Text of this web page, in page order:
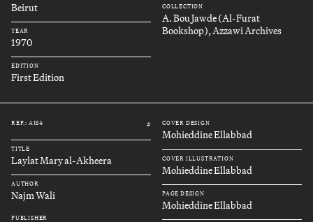
Beirut
YEAR
1970
EDITION
First Edition
COLLECTION
A. Bou Jawde (Al-Furat
Bookshop), Azzawi Archives
REF.: A184 #
TITLE
Laylat Mary al-Akheera
AUTHOR
Najm Wali
PUBLISHER
COVER DESIGN
Mohieddine Ellabbad
COVER ILLUSTRATION
Mohieddine Ellabbad
PAGE DESIGN
Mohieddine Ellabbad